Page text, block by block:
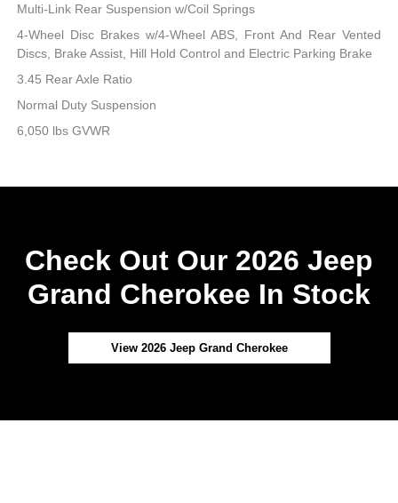
Multi-Link Rear Suspension w/Coil Springs
4-Wheel Disc Brakes w/4-Wheel ABS, Front And Rear Vented
Discs, Brake Assist, Hill Hold Control and Electric Parking Brake
3.45 Rear Axle Ratio
Normal Duty Suspension
6,050 lbs GVWR
Check Out Our 2026 Jeep
Grand Cherokee In Stock
View 2026 Jeep Grand Cherokee